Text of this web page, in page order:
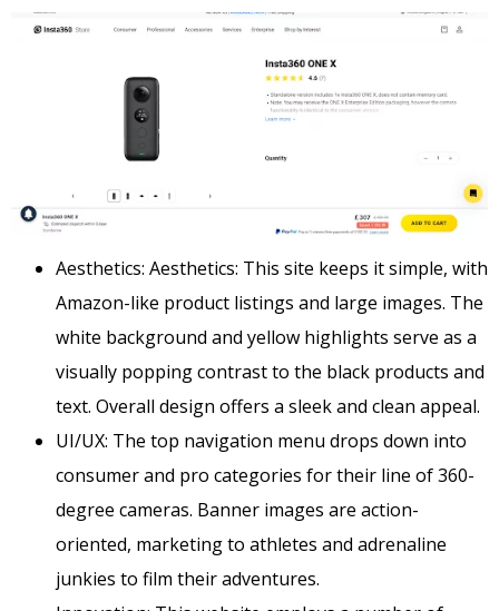
Aesthetics: Aesthetics: This site keeps it simple, with
Amazon-like product listings and large images. The
white background and yellow highlights serve as a
visually popping contrast to the black products and
text. Overall design offers a sleek and clean appeal.
UI/UX: The top navigation menu drops down into
consumer and pro categories for their line of 360-
degree cameras. Banner images are action-
oriented, marketing to athletes and adrenaline
junkies to film their adventures.